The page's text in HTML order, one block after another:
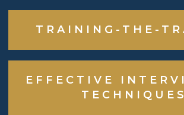
TRAINING-THE-
EFFECTIVE
TECHNIQUES